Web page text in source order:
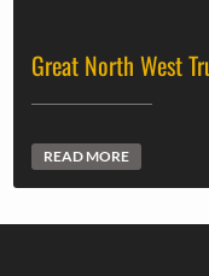
Great North West
READ MORE